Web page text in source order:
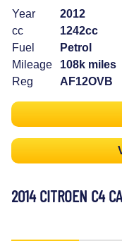
Year
2012
cc
1242cc
Fuel
Petrol
Mileage
108k miles
Reg
AF12OVB
2014 CITROEN C4